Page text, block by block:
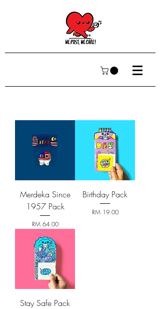
Merdeka Since
1957 Pack
Price
RM 64.00
Birthday Pack
Price
RM 19.00
Stay Safe Pack